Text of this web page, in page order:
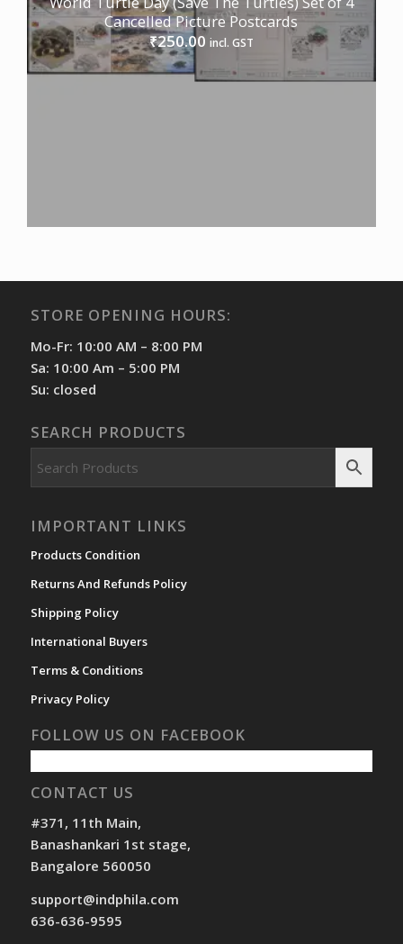
Cancelled Picture Postcards
₹250.00 incl. GST
STORE OPENING HOURS:
Mo-Fr: 10:00 AM – 8:00 PM
Sa: 10:00 Am – 5:00 PM
Su: closed
SEARCH PRODUCTS
IMPORTANT LINKS
Products Condition
Returns And Refunds Policy
Shipping Policy
International Buyers
Terms & Conditions
Privacy Policy
FOLLOW US ON FACEBOOK
CONTACT US
#371, 11th Main,
Banashankari 1st stage,
Bangalore 560050
support@indphila.com
636-636-9595